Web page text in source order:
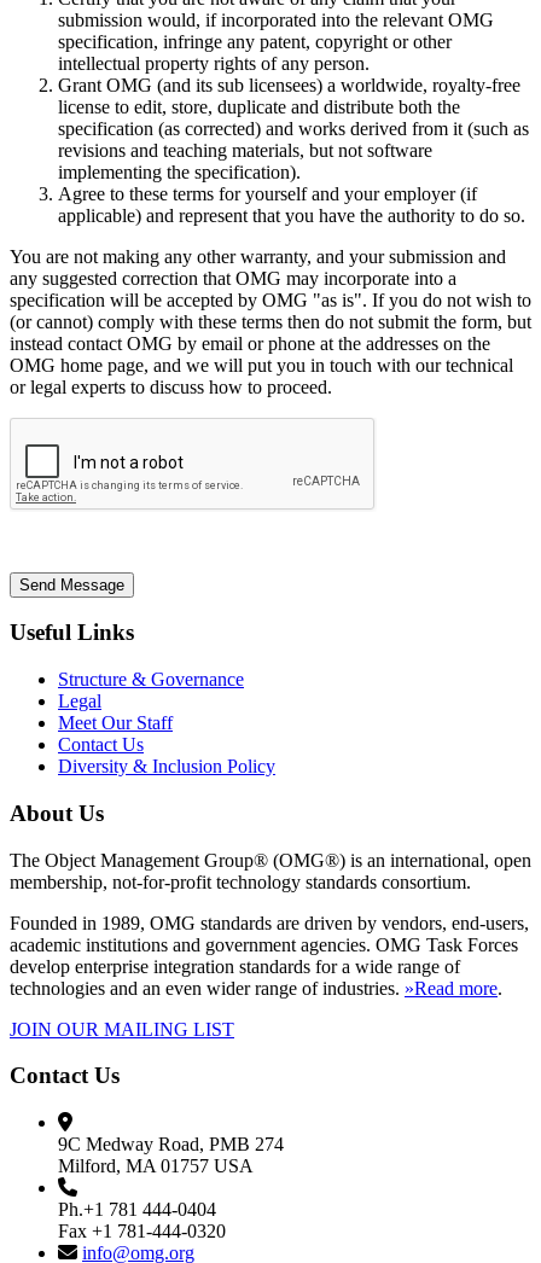
submission would, if incorporated into the relevant OMG
specification, infringe any patent, copyright or other
intellectual property rights of any person.
Grant OMG (and its sub licensees) a worldwide, royalty-free
license to edit, store, duplicate and distribute both the
specification (as corrected) and works derived from it (such as
revisions and teaching materials, but not software
implementing the specification).
Agree to these terms for yourself and your employer (if
applicable) and represent that you have the authority to do so.
You are not making any other warranty, and your submission and
any suggested correction that OMG may incorporate into a
specification will be accepted by OMG "as is". If you do not wish to
(or cannot) comply with these terms then do not submit the form, but
instead contact OMG by email or phone at the addresses on the
OMG home page, and we will put you in touch with our technical
or legal experts to discuss how to proceed.
Send Message
Useful Links
Structure & Governance
Legal
Meet Our Staff
Contact Us
Diversity & Inclusion Policy
About Us
The Object Management Group® (OMG®) is an international, open
membership, not-for-profit technology standards consortium.
Founded in 1989, OMG standards are driven by vendors, end-users,
academic institutions and government agencies. OMG Task Forces
develop enterprise integration standards for a wide range of
technologies and an even wider range of industries. »Read more.
JOIN OUR MAILING LIST
Contact Us
9C Medway Road, PMB 274
Milford, MA 01757 USA
Ph.+1 781 444-0404
Fax +1 781-444-0320
info@omg.org